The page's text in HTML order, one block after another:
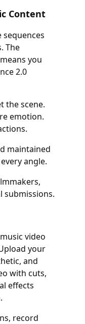
Content
The
you
2.0
the scene.
emotion.
maintained
angle.
submissions.
video
your
and
with cuts,
effects
record